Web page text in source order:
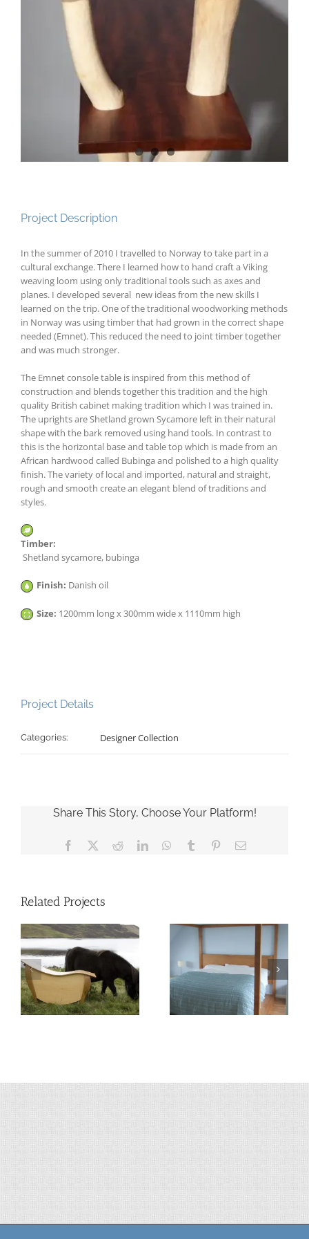
Project Description
In the summer of 2010 I travelled to Norway to take part in a
cultural exchange. There I learned how to hand craft a Viking
weaving loom using only traditional tools such as axes and
planes. I developed several new ideas from the new skills I
learned on the trip. One of the traditional woodworking methods
in Norway was using timber that had grown in the correct shape
needed (Emnet). This reduced the need to joint timber together
and was much stronger.
The Emnet console table is inspired from this method of
construction and blends together this tradition and the high
quality British cabinet making tradition which I was trained in.
The uprights are Shetland grown Sycamore left in their natural
shape with the bark removed using hand tools. In contrast to
this is the horizontal base and table top which is made from an
African hardwood called Bubinga and polished to a high quality
finish. The variety of local and imported, natural and straight,
rough and smooth create an elegant blend of traditions and
styles.
Timber:
Shetland sycamore, bubinga
Finish: Danish oil
Size: 1200mm long x 300mm wide x 1110mm high
Project Details
Categories: Designer Collection
Share This Story, Choose Your Platform!
Facebook RedditLinkedInWhatsApp
Tumblr PinterestEmail
Related Projects
4-Poster Bed Boat Table